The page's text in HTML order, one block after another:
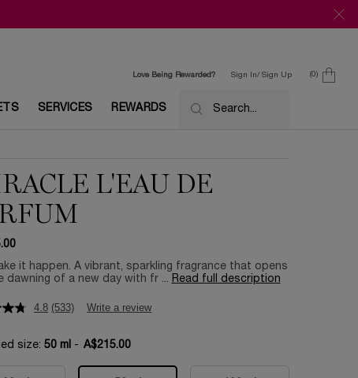
Love Being Rewarded?
Sign In/ Sign Up 0
0 product in
SERVICES REWARDS Search...
L'EAU DE
it happen. A vibrant, sparkling fragrance that opens
dawning of a new day with fr ... Read full description
4.8 (533) Write a review
size: 50 ml - A$215.00